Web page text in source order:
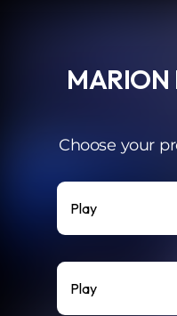
MARION
Choose your
Play
Play